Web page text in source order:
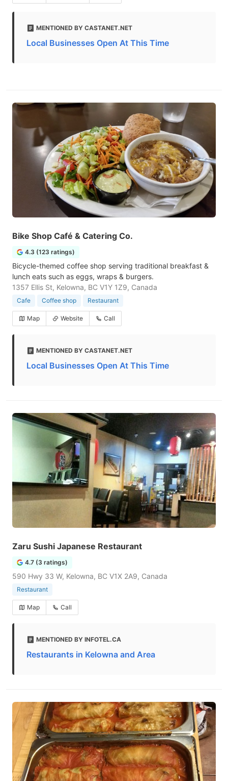
MENTIONED BY CASTANET.NET
Local Businesses Open At This Time
Bike Shop Café & Catering Co.
4.3 (123 ratings)
Bicycle-themed coffee shop serving traditional breakfast &
lunch eats such as eggs, wraps & burgers.
1357 Ellis St, Kelowna, BC V1Y 1Z9, Canada
Cafe Coffee shop Restaurant
Map Website Call
MENTIONED BY CASTANET.NET
Local Businesses Open At This Time
Zaru Sushi Japanese Restaurant
4.7 (3 ratings)
590 Hwy 33 W, Kelowna, BC V1X 2A9, Canada
Restaurant
Map Call
MENTIONED BY INFOTEL.CA
Restaurants in Kelowna and Area